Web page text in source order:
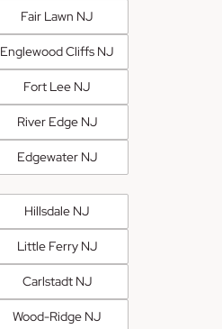
Fair Lawn NJ
Englewood Cliffs NJ
Fort Lee NJ
River Edge NJ
Edgewater NJ
Hillsdale NJ
Little Ferry NJ
Carlstadt NJ
Wood-Ridge NJ